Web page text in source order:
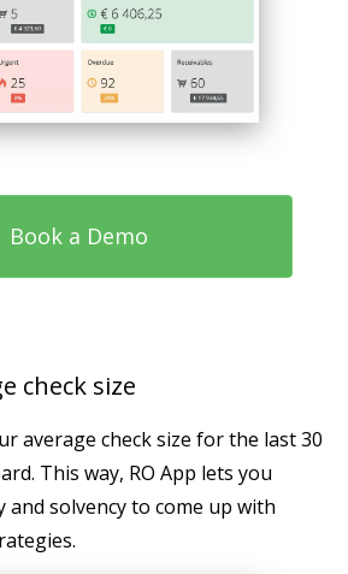
Book a Demo
check size
average check size for the last 30
This way, RO App lets you
and solvency to come up with